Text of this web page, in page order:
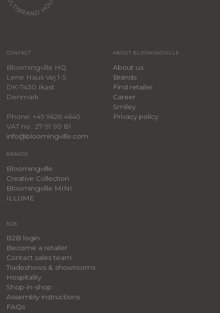
CONTACT
Bloomingville HQ
Lene Haus Vej 1-5
DK-7430 Ikast
Denmark
Phone: +45 9626 4645
VAT no.: 27 91 90 81
info@bloomingville.com
ABOUT BLOOMINGVILLE
About us
Brands
Find retailer
Career
Smiley
Privacy policy
BRANDS
Bloomingville
Creative Collection
Bloomingville MINI
ILLUME
B2B
B2B login
Become a retailer
Contact sales team
Tradeshows & showrooms
Hospitality
​Shop-in-shop
Assembly instructions
FAQs